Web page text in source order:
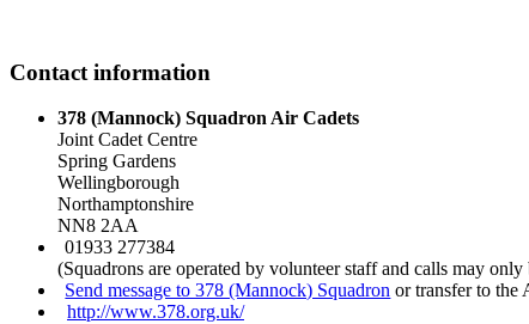
Contact information
378 (Mannock) Squadron Air Cadets
Joint Cadet Centre
Spring Gardens
Wellingborough
Northamptonshire
NN8 2AA
01933 277384
(Squadrons are operated by volunteer staff and calls may
Send message to 378 (Mannock) Squadron or transfer to the
http://www.378.org.uk/